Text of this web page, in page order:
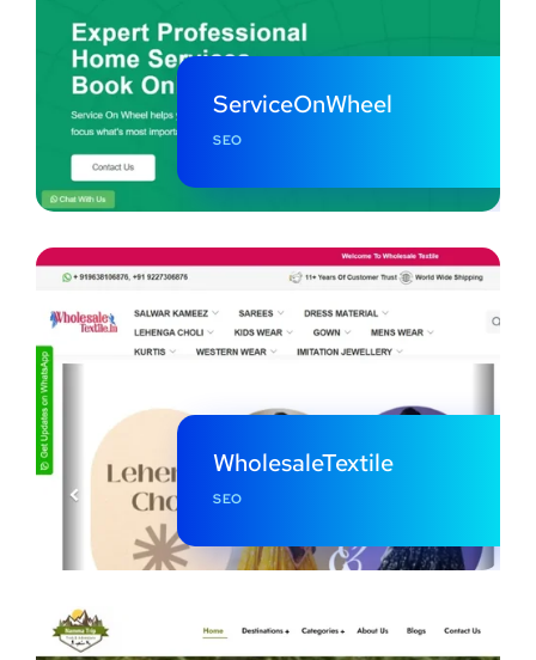
ServiceOnWheel
SEO
WholesaleTextile
SEO